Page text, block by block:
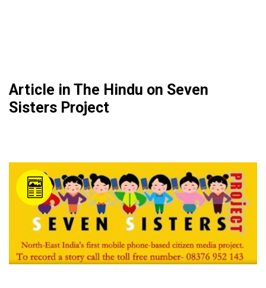
Article in The Hindu on Seven
Sisters Project